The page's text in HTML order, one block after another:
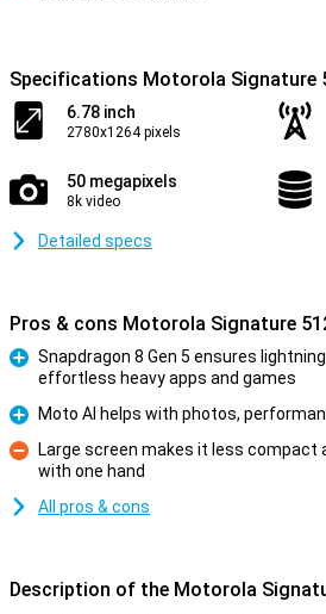
Specifications Motorola Signature
6.78 inch
2780x1264 pixels
50 megapixels
8k video
Detailed specs
Pros & cons Motorola Signature
Snapdragon 8 Gen 5 ensures
effortless heavy apps and games
Pro
Moto AI helps with photos,
Con
Large screen makes it less compact
with one hand
All pros & cons
Description of the Motorola